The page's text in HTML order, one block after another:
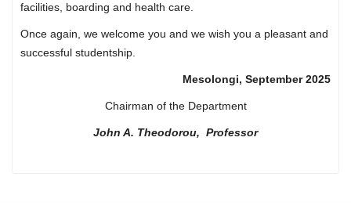
facilities, boarding and health care.
Once again, we welcome you and we wish you a pleasant and
successful studentship.
Mesolongi, September 2025
Chairman of the Department
John A. Theodorou, Professor